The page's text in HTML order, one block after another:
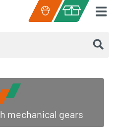
Shopping cart
mechanical gears